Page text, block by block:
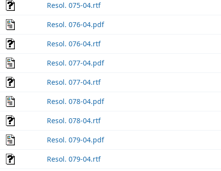
Resol. 075-04.rtf
Resol. 076-04.pdf
Resol. 076-04.rtf
Resol. 077-04.pdf
Resol. 077-04.rtf
Resol. 078-04.pdf
Resol. 078-04.rtf
Resol. 079-04.pdf
Resol. 079-04.rtf